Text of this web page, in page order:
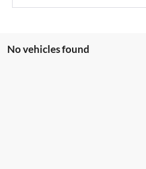
No vehicles found